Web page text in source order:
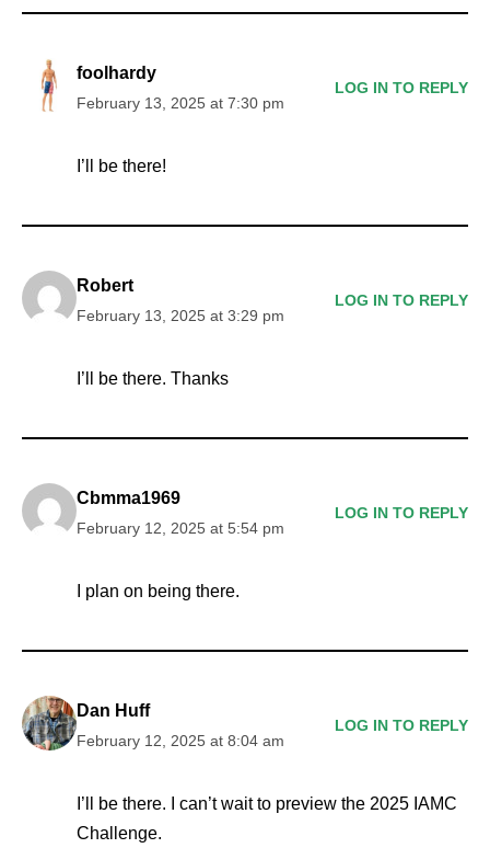
foolhardy
February 13, 2025 at 7:30 pm
LOG IN TO REPLY
I’ll be there!
Robert
February 13, 2025 at 3:29 pm
LOG IN TO REPLY
I’ll be there. Thanks
Cbmma1969
February 12, 2025 at 5:54 pm
LOG IN TO REPLY
I plan on being there.
Dan Huff
February 12, 2025 at 8:04 am
LOG IN TO REPLY
I’ll be there. I can’t wait to preview the 2025 IAMC
Challenge.